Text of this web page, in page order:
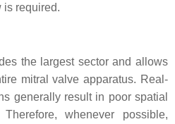
is required.
the largest sector and allows
mitral valve apparatus. Real-
generally result in poor spatial
whenever possible,